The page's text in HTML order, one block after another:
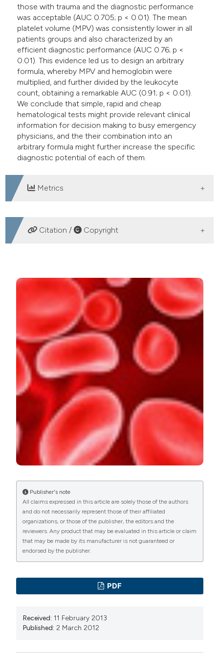
those with trauma and the diagnostic performance
was acceptable (AUC 0.705; p < 0.01). The mean
platelet volume (MPV) was consistently lower in all
patients groups and also characterized by an
efficient diagnostic performance (AUC 0.76; p <
0.01). This evidence led us to design an arbitrary
formula, whereby MPV and hemoglobin were
multiplied, and further divided by the leukocyte
count, obtaining a remarkable AUC (0.91; p < 0.01).
We conclude that simple, rapid and cheap
hematological tests might provide relevant clinical
information for decision making to busy emergency
physicians, and the their combination into an
arbitrary formula might further increase the specific
diagnostic potential of each of them.
Metrics
DOWNLOADS
Citation / Copyright
Diagnostic significance of haematological testing in
patients presenting at the Emergency Department.
Emergency Care Journal
(1), 7-12.
https://doi.org/10.4081/ecj.2012.1.7
More Citation Formats
PAGEPresshas chosen to apply theCreative
Commons Attribution NonCommercial 4.0
International License(CC BY-NC 4.0) to all
manuscripts to be published.
Publisher's note
All claims expressed in this article are solely those of the authors
and do not necessarily represent those of their affiliated
organizations, or those of the publisher, the editors and the
reviewers. Any product that may be evaluated in this article or claim
that may be made by its manufacturer is not guaranteed or
endorsed by the publisher.
PDF
Received: 11 February 2013
Published: 2 March 2012